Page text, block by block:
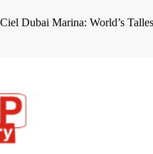
Ciel Dubai Marina: World’s